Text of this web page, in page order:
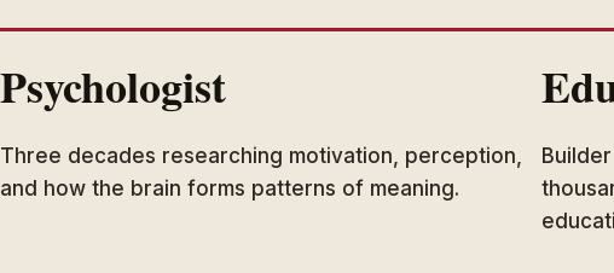
Psychologist
Three decades researching motivation, perception,
and how the brain forms patterns of meaning.